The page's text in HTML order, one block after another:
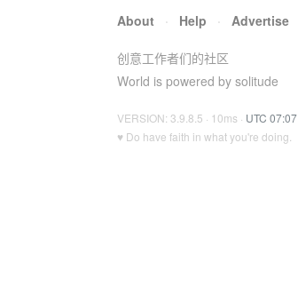
About · Help · Advertise
创意工作者们的社区
World is powered by solitude
VERSION: 3.9.8.5 · 10ms · UTC 07:07
♥ Do have faith in what you're doing.